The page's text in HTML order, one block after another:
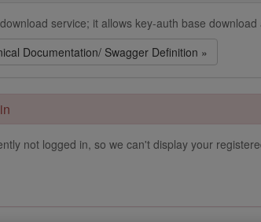
service; it allows key-auth base
Documentation/ Swagger Definition »
not logged in, so we can't display your